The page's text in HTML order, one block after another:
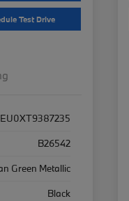
Test Drive
B26542
Green Metallic
Black